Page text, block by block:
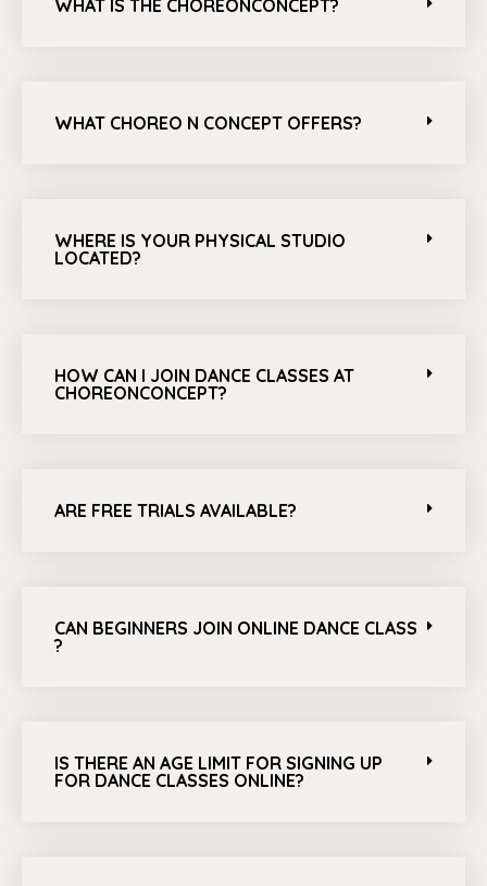
WHAT IS THE CHOREONCONCEPT?
WHAT CHOREO N CONCEPT OFFERS?
WHERE IS YOUR PHYSICAL STUDIO
LOCATED?
HOW CAN I JOIN DANCE CLASSES AT
CHOREONCONCEPT?
ARE FREE TRIALS AVAILABLE?
CAN BEGINNERS JOIN ONLINE DANCE CLASS
?
IS THERE AN AGE LIMIT FOR SIGNING UP
FOR DANCE CLASSES ONLINE?